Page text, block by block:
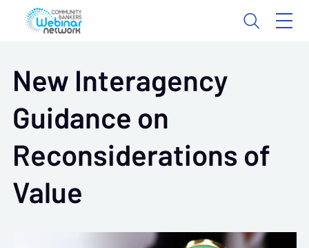
New Interagency
Guidance on
Reconsiderations of
Value